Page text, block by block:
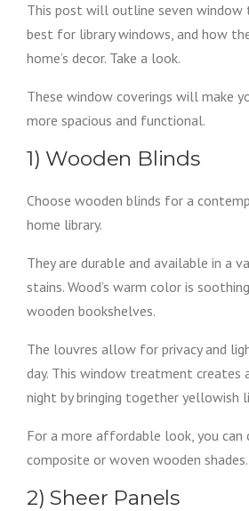
This post will outline seven
best for library windows, and how
home’s decor. Take a look.
These window coverings will make
more spacious and functional.
1) Wooden Blinds
Choose wooden blinds for a
home library.
They are durable and available in a
stains. Wood’s warm color is
wooden bookshelves.
The louvres allow for privacy and
day. This window treatment creates
night by bringing together yellowish
For a more affordable look, you can
composite or woven wooden shades.
2) Sheer Panels